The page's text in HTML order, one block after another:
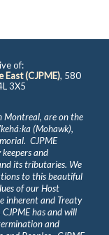
of:
East (CJPME), 580
3X5
Montreal, are on the
(Mohawk),
CJPME
keepers and
its tributaries. We
to this beautiful
of our Host
inherent and Treaty
has and will
and